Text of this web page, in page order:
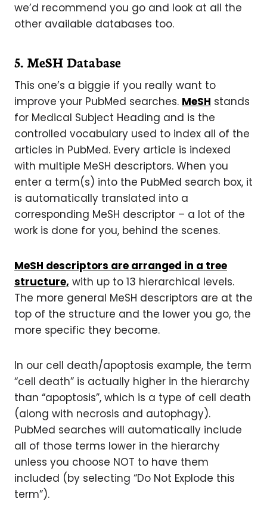
we’d recommend you go and look at all the
other available databases too.
5. MeSH Database
This one’s a biggie if you really want to
improve your PubMed searches. MeSH stands
for Medical Subject Heading and is the
controlled vocabulary used to index all of the
articles in PubMed. Every article is indexed
with multiple MeSH descriptors. When you
enter a term(s) into the PubMed search box, it
is automatically translated into a
corresponding MeSH descriptor – a lot of the
work is done for you, behind the scenes.
MeSH descriptors are arranged in a tree
structure, with up to 13 hierarchical levels.
The more general MeSH descriptors are at the
top of the structure and the lower you go, the
more specific they become.
In our cell death/apoptosis example, the term
“cell death” is actually higher in the hierarchy
than “apoptosis”, which is a type of cell death
(along with necrosis and autophagy).
PubMed searches will automatically include
all of those terms lower in the hierarchy
unless you choose NOT to have them
included (by selecting “Do Not Explode this
term”).